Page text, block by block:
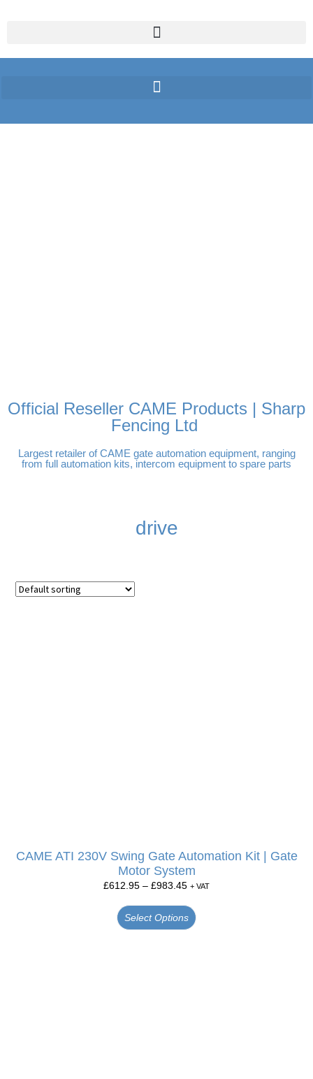
Official Reseller CAME Products | Sharp
Fencing Ltd
Largest retailer of CAME gate automation equipment, ranging
from full automation kits, intercom equipment to spare parts
drive
CAME ATI 230V Swing Gate Automation Kit | Gate
Motor System
£612.95 – £983.45 + VAT
Select Options